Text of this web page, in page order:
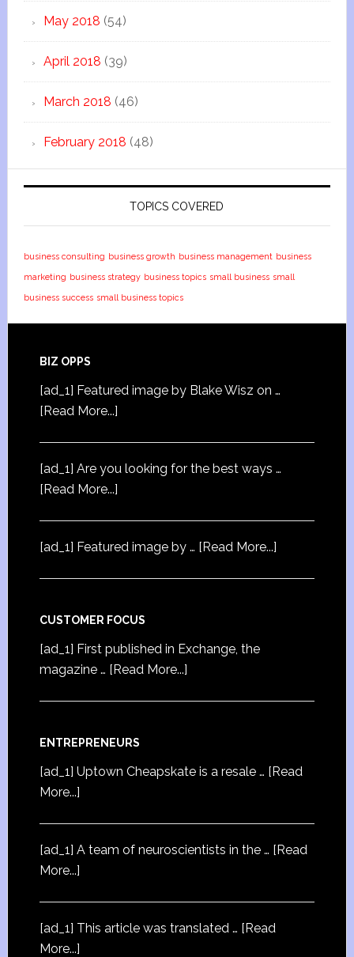
May 2018 (54)
April 2018 (39)
March 2018 (46)
February 2018 (48)
TOPICS COVERED
business consulting business growth business management business
marketing business strategy business topics small business small
business success small business topics
BIZ OPPS
[ad_1] Featured image by Blake Wisz on …
[Read More...]
[ad_1] Are you looking for the best ways …
[Read More...]
[ad_1] Featured image by … [Read More...]
CUSTOMER FOCUS
[ad_1] First published in Exchange, the
magazine … [Read More...]
ENTREPRENEURS
[ad_1] Uptown Cheapskate is a resale … [Read
More...]
[ad_1] A team of neuroscientists in the … [Read
More...]
[ad_1] This article was translated … [Read
More...]